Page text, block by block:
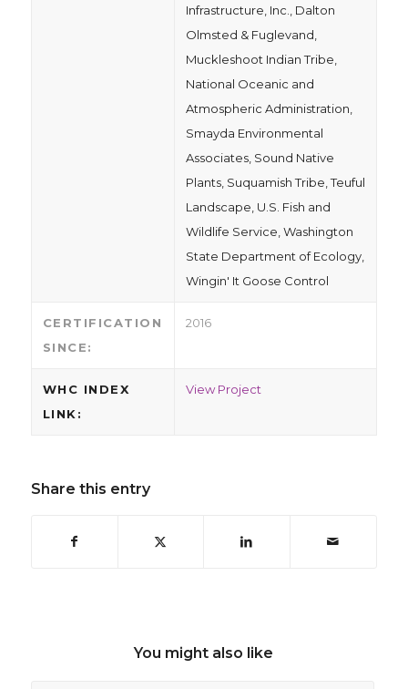
Infrastructure, Inc., Dalton
Olmsted & Fuglevand,
Muckleshoot Indian Tribe,
National Oceanic and
Atmospheric Administration,
Smayda Environmental
Associates, Sound Native
Plants, Suquamish Tribe, Teuful
Landscape, U.S. Fish and
Wildlife Service, Washington
State Department of Ecology,
Wingin' It Goose Control
CERTIFICATION
SINCE:
2016
WHC INDEX
LINK:
View Project
Share this entry
You might also like